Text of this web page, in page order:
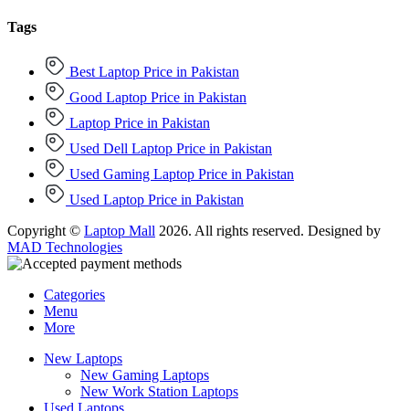
Tags
Best Laptop Price in Pakistan
Good Laptop Price in Pakistan
Laptop Price in Pakistan
Used Dell Laptop Price in Pakistan
Used Gaming Laptop Price in Pakistan
Used Laptop Price in Pakistan
Copyright © Laptop Mall 2026. All rights reserved. Designed by
MAD Technologies
Categories
Menu
More
New Laptops
New Gaming Laptops
New Work Station Laptops
Used Laptops